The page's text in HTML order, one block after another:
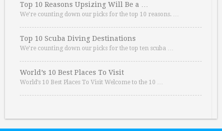
Top 10 Reasons Upsizing Will Be a …
We’re counting down our picks for the top 10 reasons. …
Top 10 Scuba Diving Destinations
We’re counting down our picks for the top ten scuba …
World’s 10 Best Places To Visit
World’s 10 Best Places To Visit Welcome to the 10 …